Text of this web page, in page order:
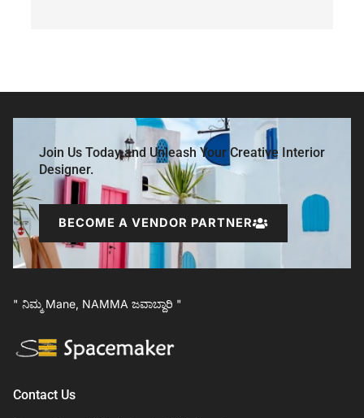
Join Us Today and Unleash Your Creative Interior
Designer.
BECOME A VENDOR PARTNER
" ನಿಮ್ಮ Mane, NAMMA ಜವಾಬ್ದಾರಿ "
Contact Us